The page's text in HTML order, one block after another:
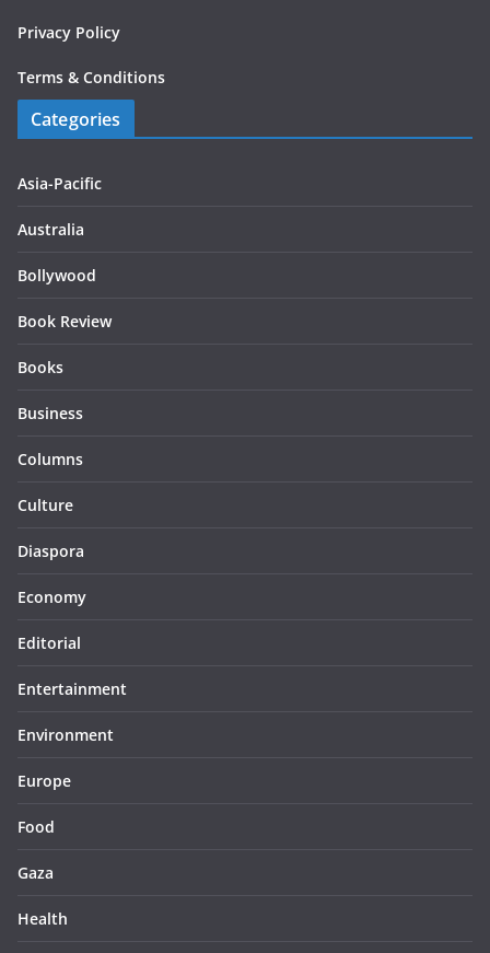
Privacy Policy
Terms & Conditions
Categories
Asia-Pacific
Australia
Bollywood
Book Review
Books
Business
Columns
Culture
Diaspora
Economy
Editorial
Entertainment
Environment
Europe
Food
Gaza
Health